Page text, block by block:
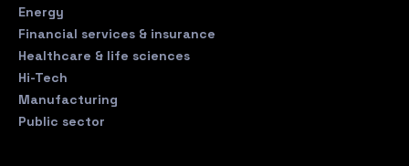
Energy
Financial services & insurance
Healthcare & life sciences
Hi-Tech
Manufacturing
Public sector